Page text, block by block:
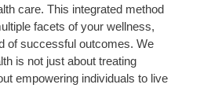
care. This integrated method
facets of your wellness,
of successful outcomes. We
is not just about treating
empowering individuals to live